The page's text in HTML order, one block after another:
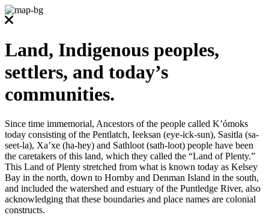
Land, Indigenous peoples,
settlers, and today’s
communities.
Since time immemorial, Ancestors of the people called K’ómoks
today consisting of the Pentlatch, Ieeksan (eye-ick-sun), Sasitla (sa-
seet-la), Xa’xe (ha-hey) and Sathloot (sath-loot) people have been
the caretakers of this land, which they called the “Land of Plenty.”
This Land of Plenty stretched from what is known today as Kelsey
Bay in the north, down to Hornby and Denman Island in the south,
and included the watershed and estuary of the Puntledge River, also
acknowledging that these boundaries and place names are colonial
constructs.